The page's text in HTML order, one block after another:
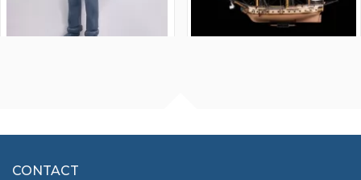
£7.02
CONTACT